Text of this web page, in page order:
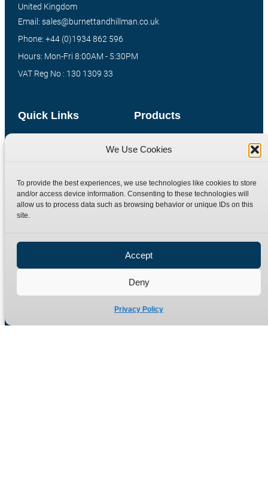
We Use Cookies
To provide the best experiences, we use technologies like cookies to store
and/or access device information. Consenting to these technologies will
allow us to process data such as browsing behavior or unique IDs on this
site.
Accept
Deny
Privacy Policy
Products
Special Bespoke Parts
Catalogue Download
Quick Links
Contact
Terms
Refund Policy
United Kingdom
Email: sales@burnettandhillman.co.uk
Phone: +44 (0)1934 862 596
Hours: Mon-Fri 8:00AM - 5:30PM
VAT Reg No : 130 1309 33